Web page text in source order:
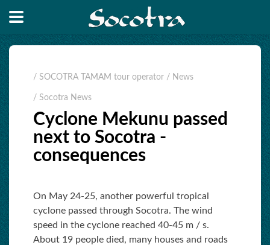
/ SOCOTRA TAMAM tour operator / News
/ Socotra News
Cyclone Mekunu passed
next to Socotra -
consequences
On May 24-25, another powerful tropical
cyclone passed through Socotra. The wind
speed in the cyclone reached 40-45 m / s.
About 19 people died, many houses and roads